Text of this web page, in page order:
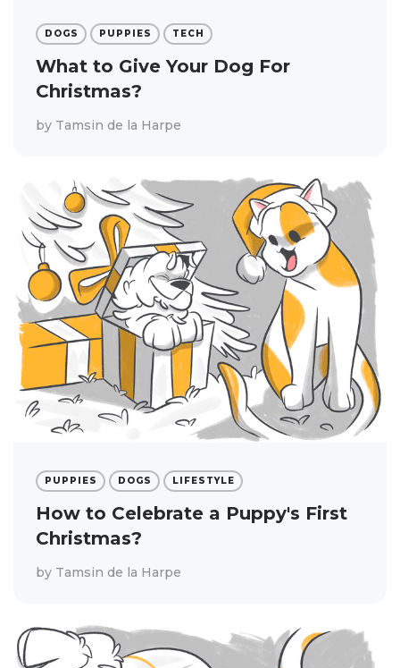
DOGS PUPPIES TECH
What to Give Your Dog For
Christmas?
by Tamsin de la Harpe
PUPPIES DOGS LIFESTYLE
How to Celebrate a Puppy's First
Christmas?
by Tamsin de la Harpe